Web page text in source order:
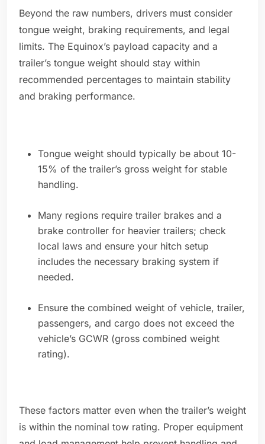
Beyond the raw numbers, drivers must consider
tongue weight, braking requirements, and legal
limits. The Equinox’s payload capacity and a
trailer’s tongue weight should stay within
recommended percentages to maintain stability
and braking performance.
Tongue weight should typically be about 10-
15% of the trailer’s gross weight for stable
handling.
Many regions require trailer brakes and a
brake controller for heavier trailers; check
local laws and ensure your hitch setup
includes the necessary braking system if
needed.
Ensure the combined weight of vehicle, trailer,
passengers, and cargo does not exceed the
vehicle’s GCWR (gross combined weight
rating).
These factors matter even when the trailer’s weight
is within the nominal tow rating. Proper equipment